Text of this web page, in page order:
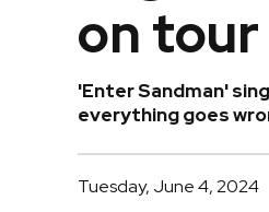
on tour
'Enter Sandman'
everything goes
Tuesday, June 4, 2024